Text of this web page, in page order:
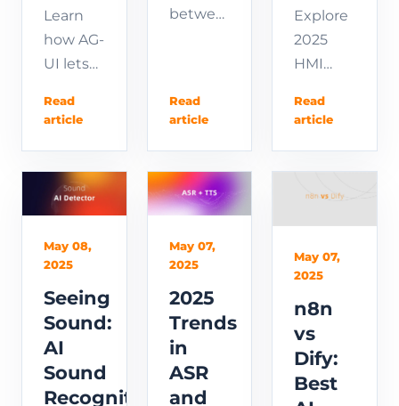
Learn
how AG-
UI lets
agents
frontend
Read
spec,
follow a
step-by-
step
tutorial
Read
article
between
Workflow
rework.
Learn
clear
when to
use
each,
and the
hybrid
Read
article
Explore
2025
HMI
—from
and
desktop
HMI
apps.
Learn
what
HMI is
Read
article
May 08,
2025
Seeing
Sound:
AI
Sound
Recognition
May 07,
2025
2025
Trends
in
ASR
and
May 07,
2025
n8n
vs
Dify:
Best